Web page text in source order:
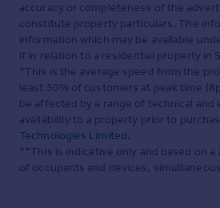
accuracy or completeness of the
constitute property particulars. The
information which may be available
if in relation to a residential property in
*This is the average speed from the
least 50% of customers at peak time
be affected by a range of technical
availability to a property prior to
Technologies Limited.
**This is indicative only and based on
of occupants and devices,